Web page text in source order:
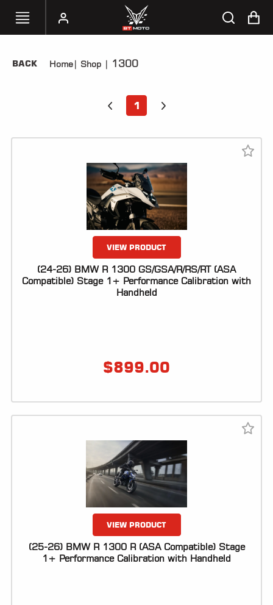
SELECT
TUNERS
ACCESSORIES
ALL
PARTS
RESOURCES
DEALER
LOCATOR
BACK Home| Shop | 1300
1
VIEW PRODUCT
(24-26) BMW R 1300 GS/GSA/R/RS/RT (ASA
Compatible) Stage 1+ Performance Calibration with
Handheld
$899.00
VIEW PRODUCT
(25-26) BMW R 1300 R (ASA Compatible) Stage
1+ Performance Calibration with Handheld